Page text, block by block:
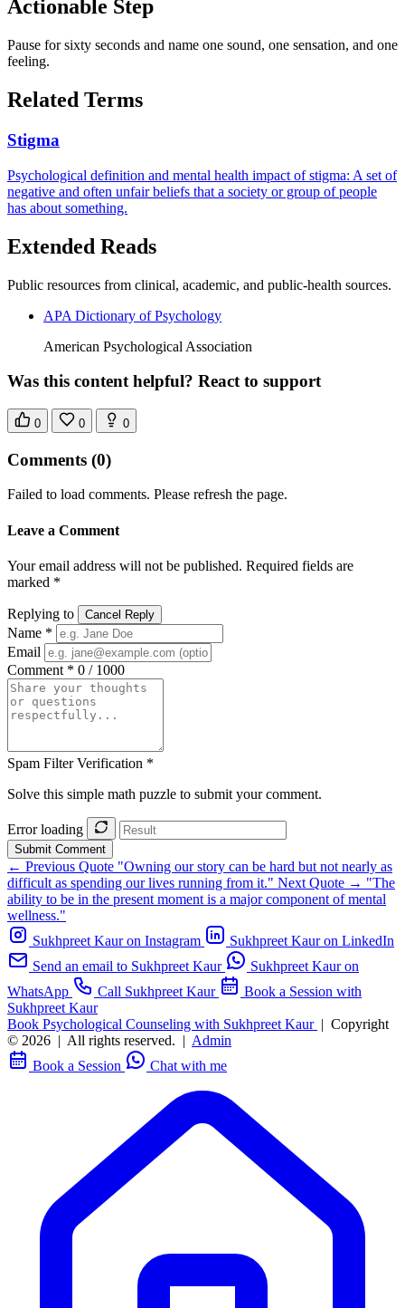
Actionable Step
Pause for sixty seconds and name one sound, one sensation, and one
feeling.
Related Terms
Stigma
Psychological definition and mental health impact of stigma: A set of
negative and often unfair beliefs that a society or group of people
has about something.
Extended Reads
Public resources from clinical, academic, and public-health sources.
APA Dictionary of Psychology
American Psychological Association
Was this content helpful? React to support
0 0 0
Comments (0)
Failed to load comments. Please refresh the page.
Leave a Comment
Your email address will not be published. Required fields are
marked *
Replying to Cancel Reply
Name *
Email
Comment * 0 / 1000
Spam Filter Verification *
Solve this simple math puzzle to submit your comment.
Error loading
Submit Comment
← Previous Quote "Owning our story can be hard but not nearly as
difficult as spending our lives running from it." Next Quote → "The
ability to be in the present moment is a major component of mental
wellness."
Sukhpreet Kaur on Instagram
Sukhpreet Kaur on LinkedIn
Send an email to Sukhpreet Kaur
Sukhpreet Kaur on
WhatsApp
Call Sukhpreet Kaur
Book a Session with
Sukhpreet Kaur
Book Psychological Counseling with Sukhpreet Kaur | Copyright
© 2026 | All rights reserved. | Admin
Book a Session
Chat with me